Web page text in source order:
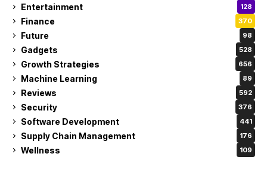
Entertainment 128
Finance 370
Future 98
Gadgets 528
Growth Strategies 656
Machine Learning 89
Reviews 592
Security 376
Software Development 441
Supply Chain Management 176
Wellness 109